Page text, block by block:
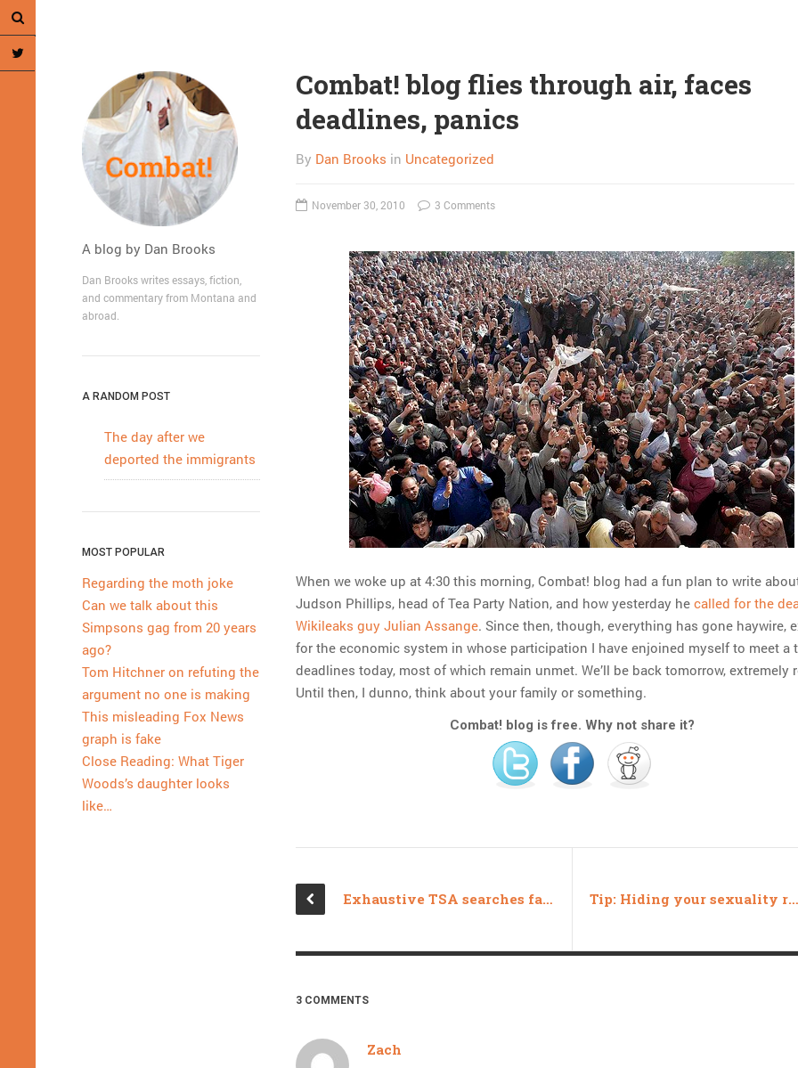
A blog by Dan Brooks
Dan Brooks writes essays, fiction,
and commentary from Montana and
abroad.
A RANDOM POST
The day after we
deported the immigrants
MOST POPULAR
Regarding the moth joke
Can we talk about this
Simpsons gag from 20 years
ago?
Tom Hitchner on refuting the
argument no one is making
This misleading Fox News
graph is fake
Close Reading: What Tiger
Woods’s daughter looks
like…
Combat! blog flies through air, faces
deadlines, panics
By Dan Brooks in Uncategorized
November 30, 2010 3 Comments
When we woke up at 4:30 this morning, Combat! blog had a fun plan to write
Judson Phillips, head of Tea Party Nation, and how yesterday he called for the
Wikileaks guy Julian Assange. Since then, though, everything has gone haywire,
for the economic system in whose participation I have enjoined myself to meet a
deadlines today, most of which remain unmet. We’ll be back tomorrow, extremely
Until then, I dunno, think about your family or something.
Combat! blog is free. Why not share it?
Exhaustive TSA searches fail to uncover news Tip: Hiding your sexuality requires being quiet
3 COMMENTS
Zach